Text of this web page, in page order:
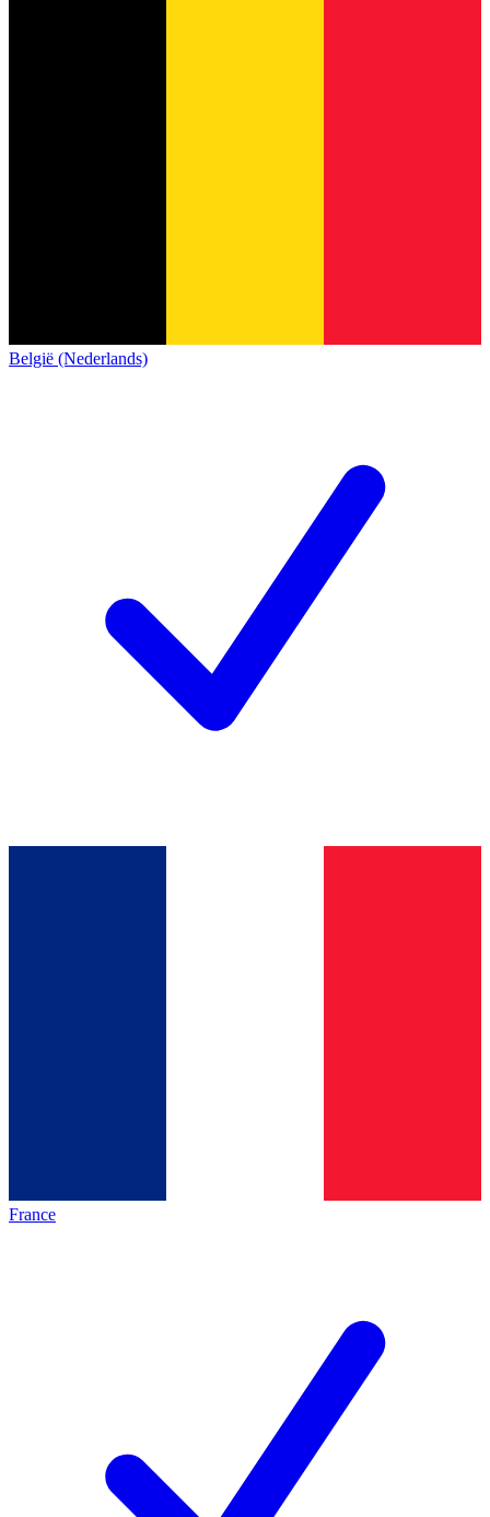
België (Nederlands)
France